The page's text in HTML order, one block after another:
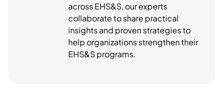
across EHS&S, our experts
collaborate to share practical
insights and proven strategies to
help organizations strengthen their
EHS&S programs.